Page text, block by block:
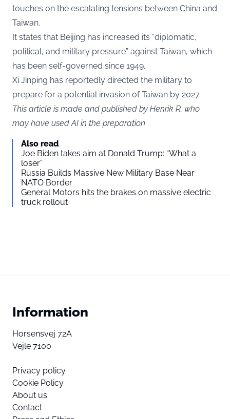
touches on the escalating tensions between China and
Taiwan.
It states that Beijing has increased its “diplomatic,
political, and military pressure” against Taiwan, which
has been self-governed since 1949.
Xi Jinping has reportedly directed the military to
prepare for a potential invasion of Taiwan by 2027.
This article is made and published by Henrik R, who
may have used AI in the preparation
Also read
Joe Biden takes aim at Donald Trump: “What a
loser”
Russia Builds Massive New Military Base Near
NATO Border
General Motors hits the brakes on massive electric
truck rollout
Information
Horsensvej 72A
Vejle 7100
Privacy policy
Cookie Policy
About us
Contact